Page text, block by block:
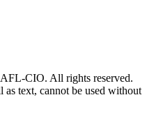
CIO. All rights reserved.
as text, cannot be used without